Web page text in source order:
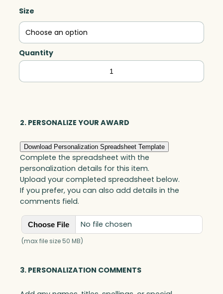
Size
Quantity
Jewel
Award,
2. PERSONALIZE YOUR AWARD
Download Personalization Spreadsheet Template
Complete the spreadsheet with the
personalization details for this item.
Upload your completed spreadsheet below.
If you prefer, you can also add details in the
comments field.
Choose File No file chosen
(max file size 50 MB)
3. PERSONALIZATION COMMENTS